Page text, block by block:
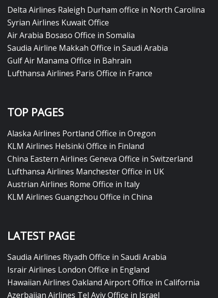
Delta Airlines Raleigh Durham office in North Carolina
Syrian Airlines Kuwait Office
Air Arabia Bosaso Office in Somalia
Saudia Airline Makkah Office in Saudi Arabia
Gulf Air Manama Office in Bahrain
Lufthansa Airlines Paris Office in France
TOP PAGES
Alaska Airlines Portland Office in Oregon
KLM Airlines Helsinki Office in Finland
China Eastern Airlines Geneva Office in Switzerland
Lufthansa Airlines Manchester Office in UK
Austrian Airlines Rome Office in Italy
KLM Airlines Guangzhou Office in China
LATEST PAGE
Saudia Airlines Riyadh Office in Saudi Arabia
Israir Airlines London Office in England
Hawaiian Airlines Oakland Airport Office in California
Azerbaijan Airlines Tel Aviv Office in Israel